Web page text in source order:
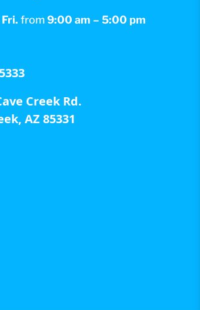
Fri.from 9:00 am – 5:00 pm
Creek Rd.
AZ 85331